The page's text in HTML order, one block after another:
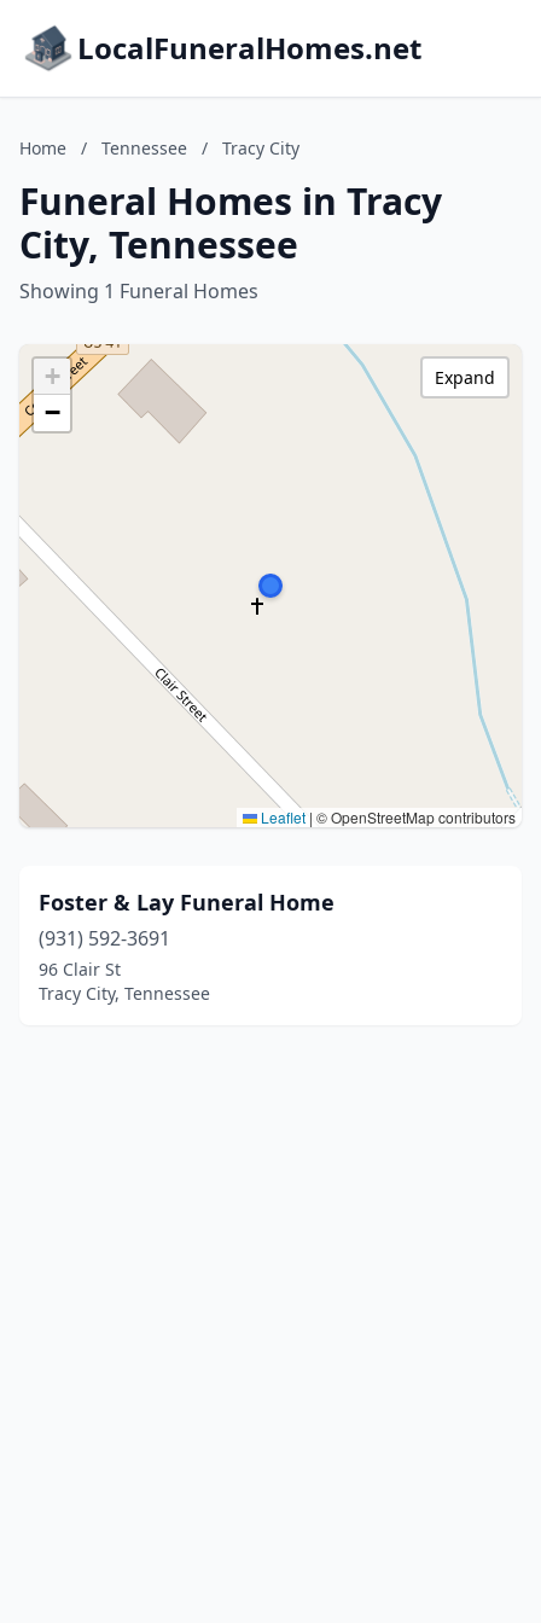
LocalFuneralHomes.net
Home / Tennessee / Tracy City
Funeral Homes in Tracy
City, Tennessee
Showing 1 Funeral Homes
+
−
Leaflet | © OpenStreetMap contributors
Expand
Foster & Lay Funeral Home
(931) 592-3691
96 Clair St
Tracy City, Tennessee